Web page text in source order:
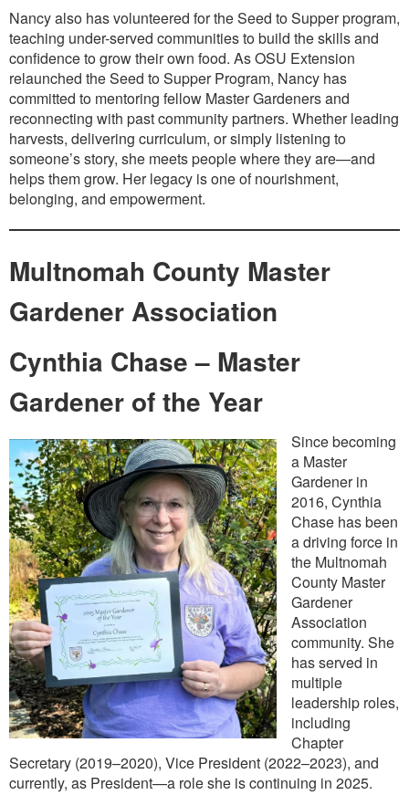
Nancy also has volunteered for the Seed to Supper program,
teaching under-served communities to build the skills and
confidence to grow their own food. As OSU Extension
relaunched the Seed to Supper Program, Nancy has
committed to mentoring fellow Master Gardeners and
reconnecting with past community partners. Whether leading
harvests, delivering curriculum, or simply listening to
someone’s story, she meets people where they are—and
helps them grow. Her legacy is one of nourishment,
belonging, and empowerment.
Multnomah County Master
Gardener Association
Cynthia Chase – Master
Gardener of the Year
Since becoming
a Master
Gardener in
2016, Cynthia
Chase has been
a driving force in
the Multnomah
County Master
Gardener
Association
community. She
has served in
multiple
leadership roles,
including
Chapter
Secretary (2019–2020), Vice President (2022–2023), and
currently, as President—a role she is continuing in 2025.